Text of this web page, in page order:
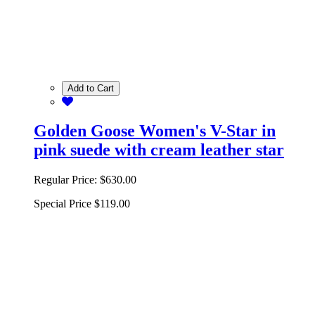
Add to Cart
Golden Goose Women's V-Star in
pink suede with cream leather star
Regular Price: $630.00
Special Price $119.00